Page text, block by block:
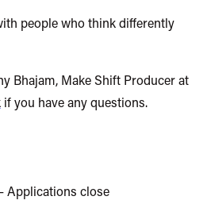
people who think differently
Bhajam, Make Shift Producer at
if you have any questions.
Applications close